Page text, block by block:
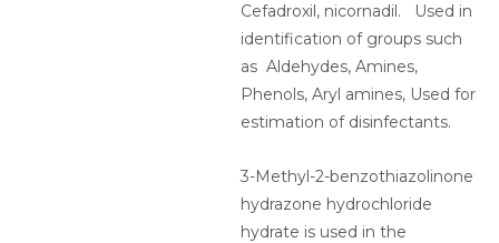
Cefadroxil, nicornadil. Used in
identification of groups such
as Aldehydes, Amines,
Phenols, Aryl amines, Used for
estimation of disinfectants.
3-Methyl-2-benzothiazolinone
hydrazone hydrochloride
hydrate is used in the